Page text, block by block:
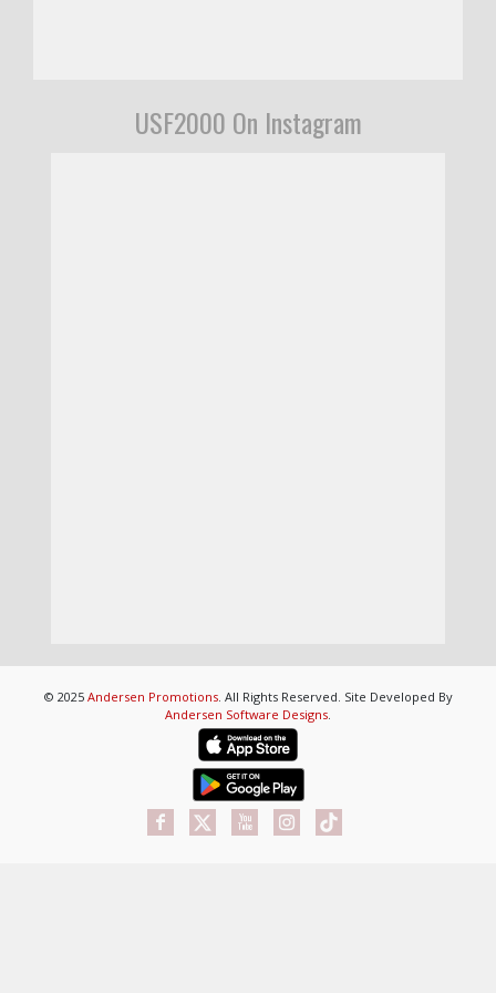
USF2000 On Instagram
© 2025 Andersen Promotions. All Rights Reserved. Site Developed By
Andersen Software Designs.